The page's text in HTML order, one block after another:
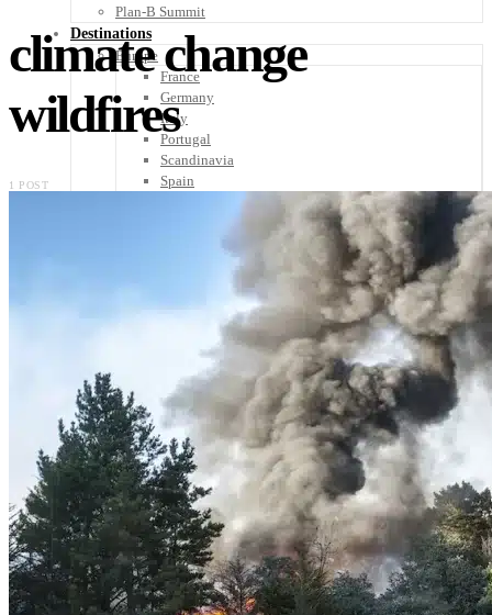
Plan-B Summit
Destinations
Europe
France
Germany
Italy
Portugal
Scandinavia
Spain
United Kingdom
El Salvador
Guatemala
Honduras
Nicaragua
Panama
Others
Africa
Asia
Australia
North America
South America
Middle East
Rest of the World
Travel Tips
Know Before You Go
climate change
wildfires
1 POST